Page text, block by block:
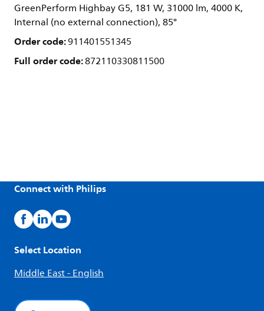
GreenPerform Highbay G5, 181 W, 31000 lm, 4000 K,
Internal (no external connection), 85°
Order code:911401551345
Full order code:872110330811500
Connect with Philips
Select Location
Middle East - English